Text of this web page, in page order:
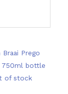
of stock